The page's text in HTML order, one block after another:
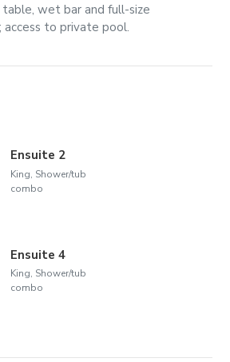
wet bar and full-size
access to private pool.
Ensuite 2
King, Shower/tub
combo
Ensuite 4
King, Shower/tub
combo